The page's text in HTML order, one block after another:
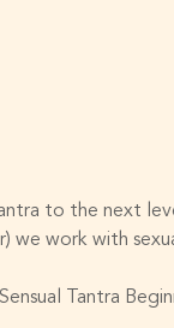
to the next
we work with
Tantra